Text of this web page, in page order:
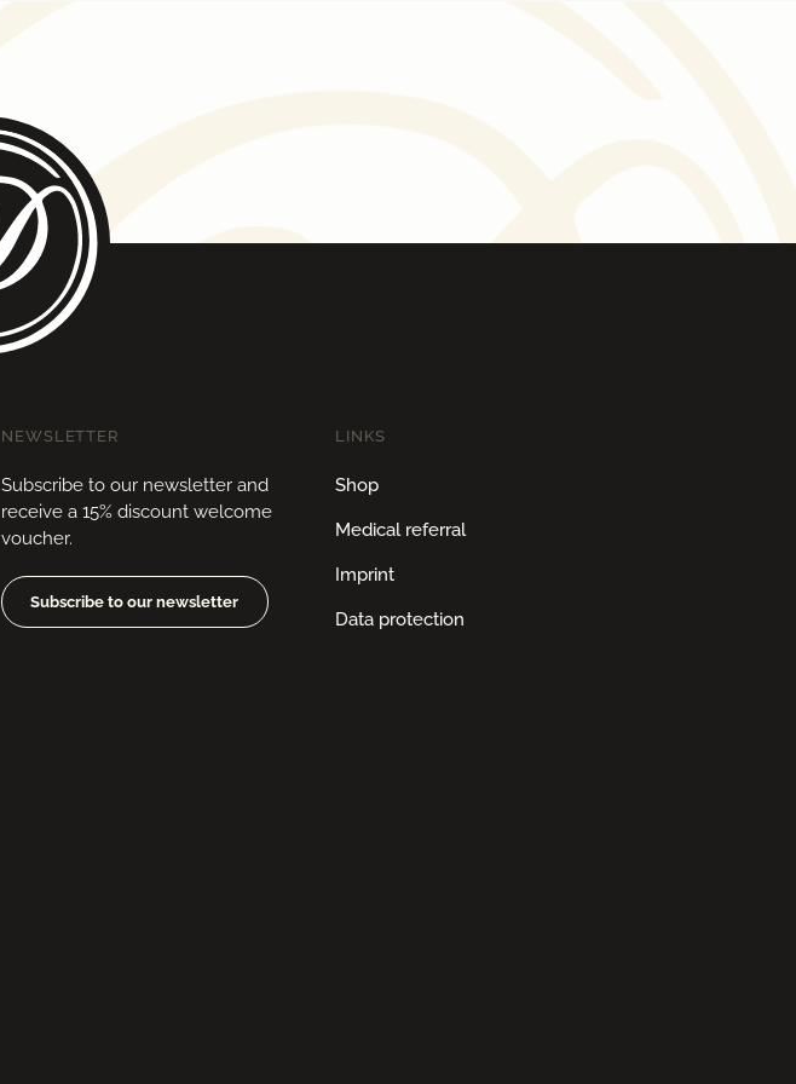
NEWSLETTER
Subscribe to our newsletter and
receive a 15% discount welcome
voucher.
Subscribe to our newsletter
LINKS
Shop
Medical referral
Imprint
Data protection